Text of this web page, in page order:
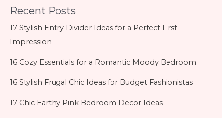
Recent Posts
17 Stylish Entry Divider Ideas for a Perfect First
Impression
16 Cozy Essentials for a Romantic Moody Bedroom
16 Stylish Frugal Chic Ideas for Budget Fashionistas
17 Chic Earthy Pink Bedroom Decor Ideas